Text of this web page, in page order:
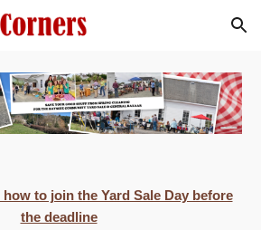
Skip to navigation
to join the Yard Sale Day before
the deadline